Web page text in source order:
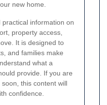
new home.
information on
property access,
It is designed to
and families make
what a
provide. If you are
this content will
confidence.